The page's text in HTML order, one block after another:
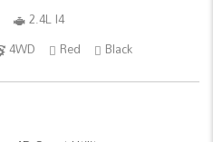
2.4L I4
4WD Red Black